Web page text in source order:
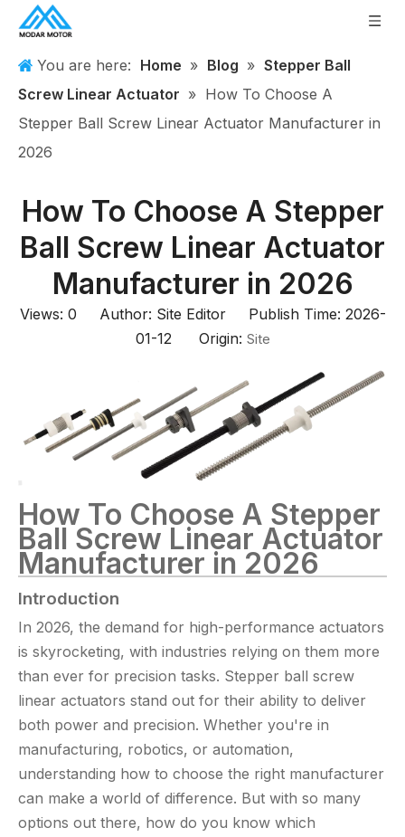
You are here: Home » Blog » Stepper Ball
Screw Linear Actuator » How To Choose A
Stepper Ball Screw Linear Actuator Manufacturer in
2026
How To Choose A Stepper
Ball Screw Linear Actuator
Manufacturer in 2026
Views: 0 Author: Site Editor Publish Time: 2026-
01-12 Origin: Site
How To Choose A Stepper
Ball Screw Linear Actuator
Manufacturer in 2026
Introduction
In 2026, the demand for high-performance actuators
is skyrocketing, with industries relying on them more
than ever for precision tasks. Stepper ball screw
linear actuators stand out for their ability to deliver
both power and precision. Whether you're in
manufacturing, robotics, or automation,
understanding how to choose the right manufacturer
can make a world of difference. But with so many
options out there, how do you know which